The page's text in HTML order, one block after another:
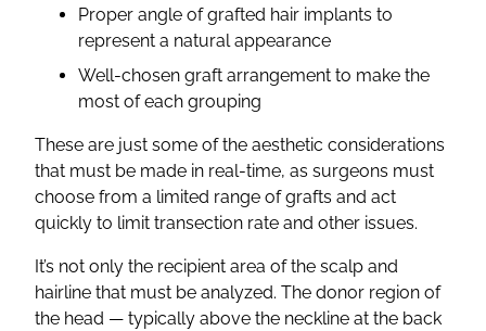
Proper angle of grafted hair implants to
represent a natural appearance
Well-chosen graft arrangement to make the
most of each grouping
These are just some of the aesthetic considerations
that must be made in real-time, as surgeons must
choose from a limited range of grafts and act
quickly to limit transection rate and other issues.
It’s not only the recipient area of the scalp and
hairline that must be analyzed. The donor region of
the head — typically above the neckline at the back